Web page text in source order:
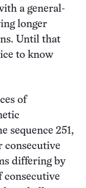
a general-
longer
Until that
to know
of
sequence 251,
consecutive
differing by
consecutive